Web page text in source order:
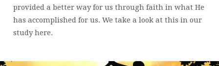
provided a better way for us through faith in what He
has accomplished for us. We take a look at this in our
study here.